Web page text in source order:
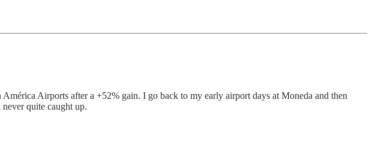
Airports after a +52% gain. I go back to my early airport days at Moneda and then
quite caught up.